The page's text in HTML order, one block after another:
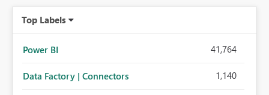
Top Labels
Power BI 41,764
Data Factory | Connectors 1,140